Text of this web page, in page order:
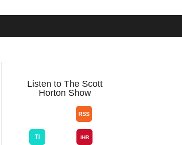
Listen to The Scott
Horton Show